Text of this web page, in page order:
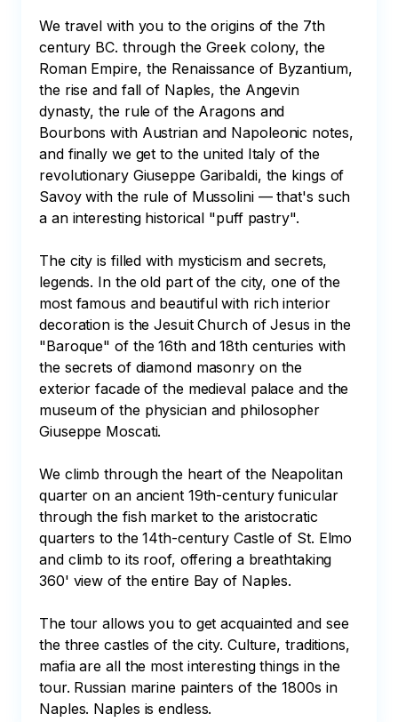
We travel with you to the origins of the 7th
century BC. through the Greek colony, the
Roman Empire, the Renaissance of Byzantium,
the rise and fall of Naples, the Angevin
dynasty, the rule of the Aragons and
Bourbons with Austrian and Napoleonic notes,
and finally we get to the united Italy of the
revolutionary Giuseppe Garibaldi, the kings of
Savoy with the rule of Mussolini — that's such
a an interesting historical "puff pastry".
The city is filled with mysticism and secrets,
legends. In the old part of the city, one of the
most famous and beautiful with rich interior
decoration is the Jesuit Church of Jesus in the
"Baroque" of the 16th and 18th centuries with
the secrets of diamond masonry on the
exterior facade of the medieval palace and the
museum of the physician and philosopher
Giuseppe Moscati.
We climb through the heart of the Neapolitan
quarter on an ancient 19th-century funicular
through the fish market to the aristocratic
quarters to the 14th-century Castle of St. Elmo
and climb to its roof, offering a breathtaking
360' view of the entire Bay of Naples.
The tour allows you to get acquainted and see
the three castles of the city. Culture, traditions,
mafia are all the most interesting things in the
tour. Russian marine painters of the 1800s in
Naples. Naples is endless.